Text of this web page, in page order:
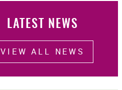
LATEST NEWS
VIEW ALL NEWS